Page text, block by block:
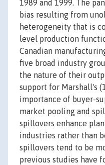
1989 and 1999. The
bias resulting from
heterogeneity that is
level production
Canadian
five broad industry
the nature of their
support for Marshall's
importance of buyer-
market pooling and
spillovers enhance
industries rather than
spillovers tend to be
previous studies have